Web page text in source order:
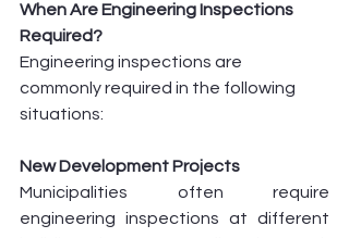
When Are Engineering Inspections
Required?
Engineering inspections are
commonly required in the following
situations:
New Development Projects
Municipalities often require
engineering inspections at different